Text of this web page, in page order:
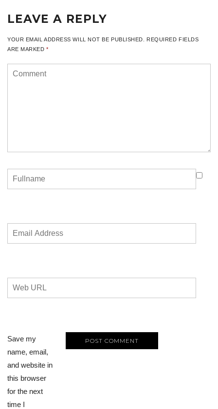
LEAVE A REPLY
YOUR EMAIL ADDRESS WILL NOT BE PUBLISHED.
REQUIRED FIELDS
ARE MARKED*
Save my
name, email,
and website in
this browser
for the next
time I